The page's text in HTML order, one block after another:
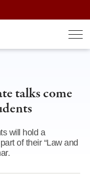
talks come
will hold a
of their “Law and